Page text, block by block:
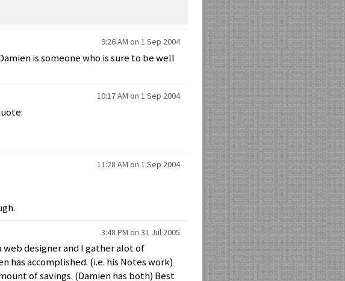
9:26 AM on 1 Sep 2004
is someone who is sure to be well
10:17 AM on 1 Sep 2004
11:28 AM on 1 Sep 2004
3:48 PM on 31 Jul 2005
designer and I gather alot of
has accomplished. (i.e. his Notes work)
of savings. (Damien has both) Best